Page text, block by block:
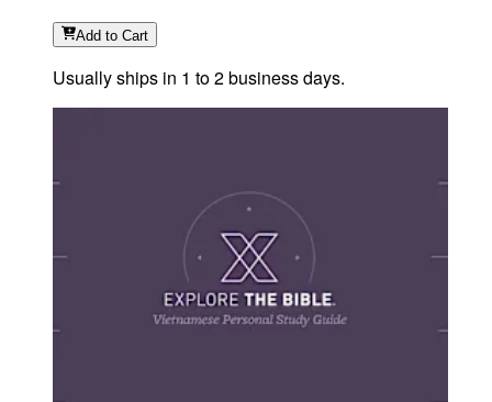
Add to Cart
Usually ships in 1 to 2 business days.